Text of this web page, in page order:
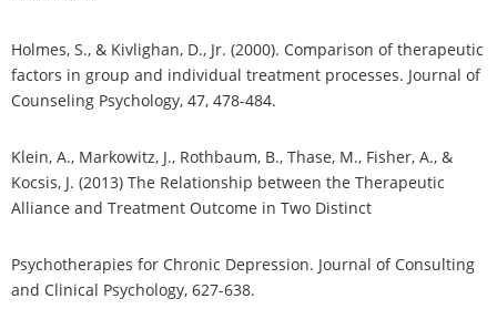
Holmes, S., & Kivlighan, D., Jr. (2000). Comparison of therapeutic
factors in group and individual treatment processes. Journal of
Counseling Psychology, 47, 478-484.
Klein, A., Markowitz, J., Rothbaum, B., Thase, M., Fisher, A., &
Kocsis, J. (2013) The Relationship between the Therapeutic
Alliance and Treatment Outcome in Two Distinct
Psychotherapies for Chronic Depression. Journal of Consulting
and Clinical Psychology, 627-638.